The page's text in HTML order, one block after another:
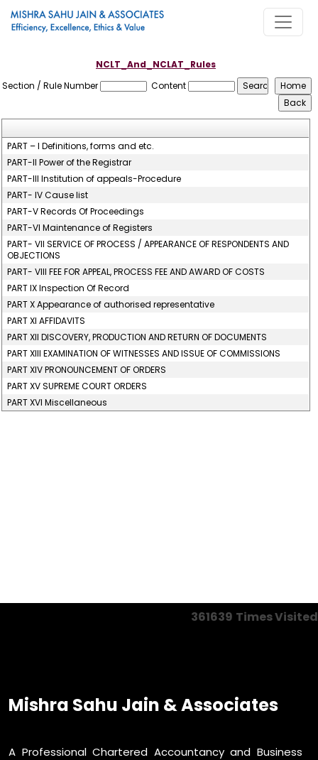
NCLT_And_NCLAT_Rules
Section / Rule Number
Content
PART – I Definitions, forms and etc.
PART-II Power of the Registrar
PART-III Institution of appeals-Procedure
PART- IV Cause list
PART-V Records Of Proceedings
PART-VI Maintenance of Registers
PART- VII SERVICE OF PROCESS / APPEARANCE OF RESPONDENTS AND
OBJECTIONS
PART- VIII FEE FOR APPEAL, PROCESS FEE AND AWARD OF COSTS
PART IX Inspection Of Record
PART X Appearance of authorised representative
PART XI AFFIDAVITS
PART XII DISCOVERY, PRODUCTION AND RETURN OF DOCUMENTS
PART XIII EXAMINATION OF WITNESSES AND ISSUE OF COMMISSIONS
PART XIV PRONOUNCEMENT OF ORDERS
PART XV SUPREME COURT ORDERS
PART XVI Miscellaneous
361639 Times Visited
Mishra Sahu Jain & Associates
A Professional Chartered Accountancy and Business